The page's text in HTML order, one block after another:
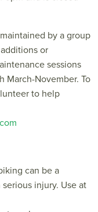
by a group
or
sessions
March-November. To
to help
can be a
injury. Use at